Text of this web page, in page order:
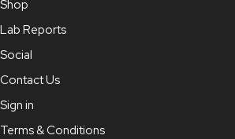
Shop
Lab Reports
Social
Contact Us
Sign in
Terms & Conditions